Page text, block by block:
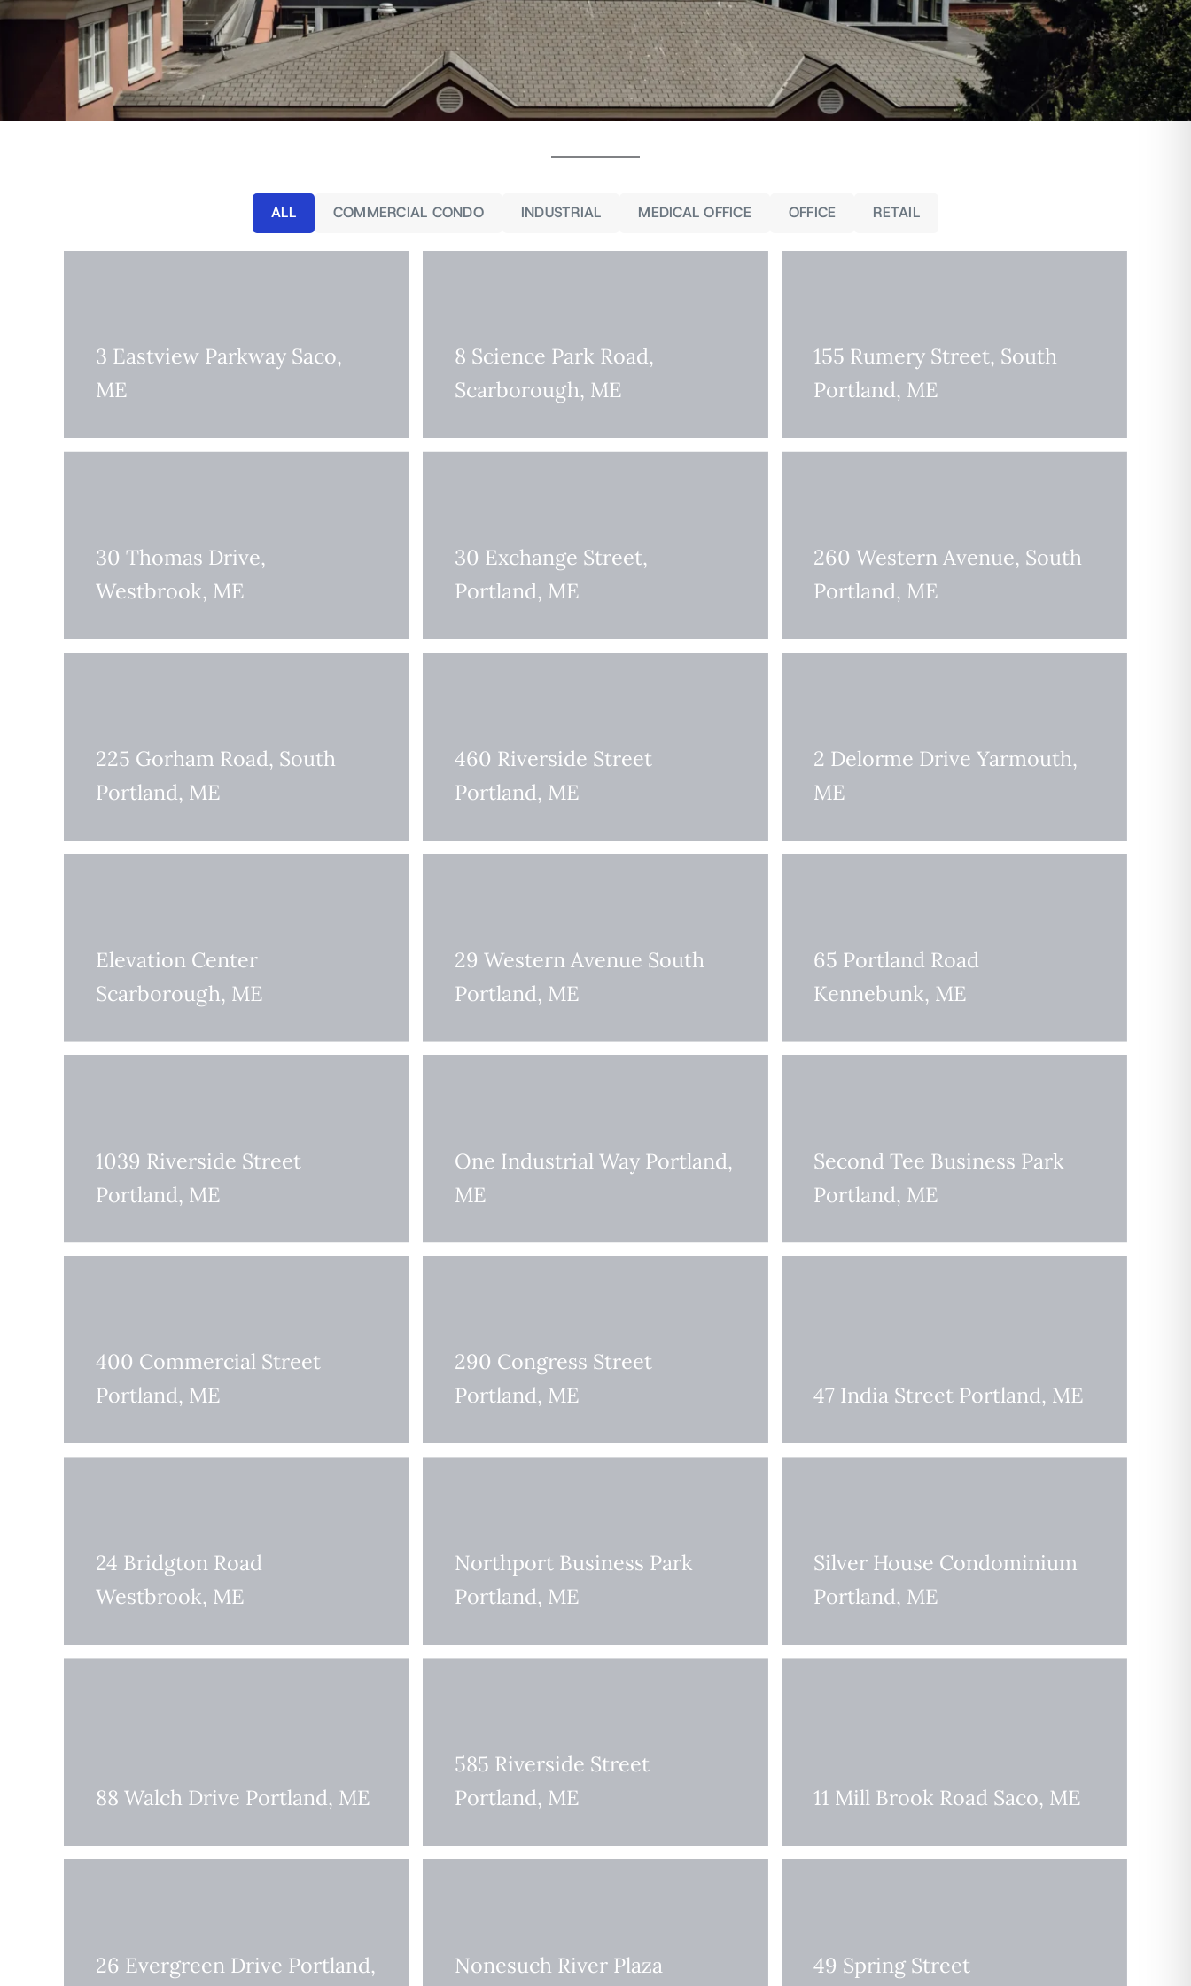
ALL COMMERCIAL CONDO INDUSTRIAL MEDICAL OFFICE OFFICE RETAIL
3 Eastview Parkway Saco,
ME
8 Science Park Road,
Scarborough, ME
155 Rumery Street, South
Portland, ME
30 Thomas Drive,
Westbrook, ME
30 Exchange Street,
Portland, ME
260 Western Avenue, South
Portland, ME
225 Gorham Road, South
Portland, ME
460 Riverside Street
Portland, ME
2 Delorme Drive Yarmouth,
ME
Elevation Center
Scarborough, ME
29 Western Avenue South
Portland, ME
65 Portland Road
Kennebunk, ME
1039 Riverside Street
Portland, ME
One Industrial Way Portland,
ME
Second Tee Business Park
Portland, ME
400 Commercial Street
Portland, ME
290 Congress Street
Portland, ME
47 India Street Portland, ME
24 Bridgton Road
Westbrook, ME
Northport Business Park
Portland, ME
Silver House Condominium
Portland, ME
88 Walch Drive Portland, ME
585 Riverside Street
Portland, ME
11 Mill Brook Road Saco, ME
26 Evergreen Drive Portland,
Nonesuch River Plaza
49 Spring Street